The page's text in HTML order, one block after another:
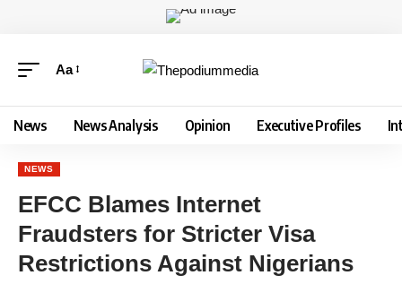
Aa
News News Analysis Opinion Executive Profiles
NEWS
EFCC Blames Internet
Fraudsters for Stricter Visa
Restrictions Against Nigerians